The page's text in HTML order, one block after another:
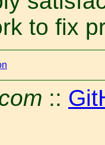
to fix
::